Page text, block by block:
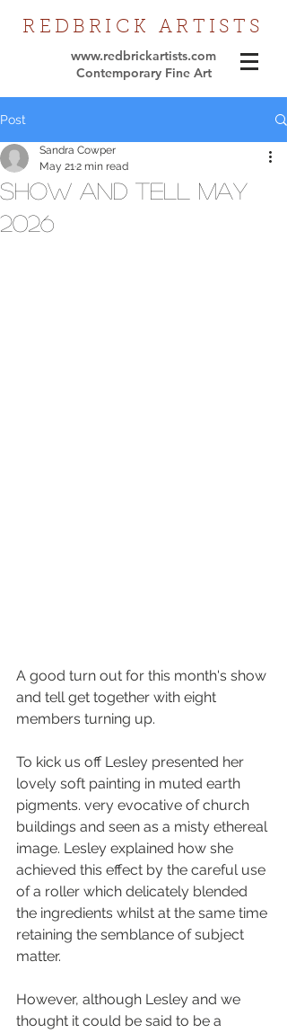
REDBRICKARTISTS
www.redbrickartists.com
Contemporary Fine Art
Post
Show and tell May
2026
Sandra Cowper
May 212 min read
A good turn out for this month's show
and tell get together with eight
members turning up.
To kick us off Lesley presented her
lovely soft painting in muted earth
pigments. very evocative of church
buildings and seen as a misty ethereal
image. Lesley explained how she
achieved this effect by the careful use
of a roller which delicately blended
the ingredients whilst at the same time
retaining the semblance of subject
matter.
However, although Lesley and we
thought it could be said to be a